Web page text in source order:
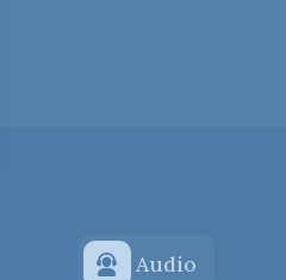
Audio